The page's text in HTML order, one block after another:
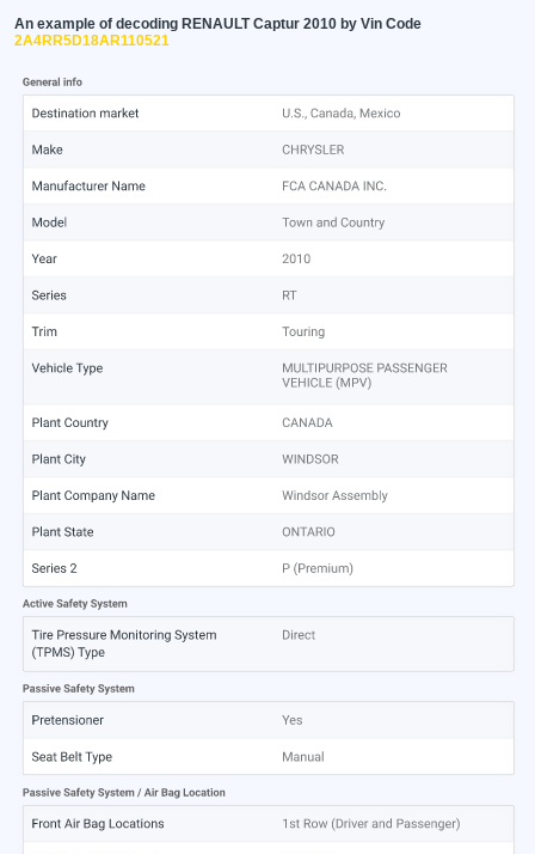
An example of decoding RENAULT Captur 2010 by Vin Code
2A4RR5D18AR110521